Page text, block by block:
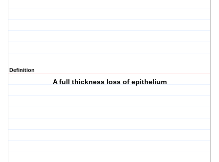
Definition
A full thickness loss of epithelium